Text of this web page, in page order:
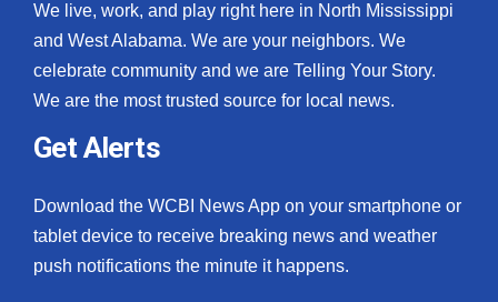
WCBI – LP
What’s On
Ion Plus
FCC Applications
We live, work, and play right here in North Mississippi
and West Alabama. We are your neighbors. We
celebrate community and we are Telling Your Story.
We are the most trusted source for local news.
Get Alerts
Download the WCBI News App on your smartphone or
tablet device to receive breaking news and weather
push notifications the minute it happens.